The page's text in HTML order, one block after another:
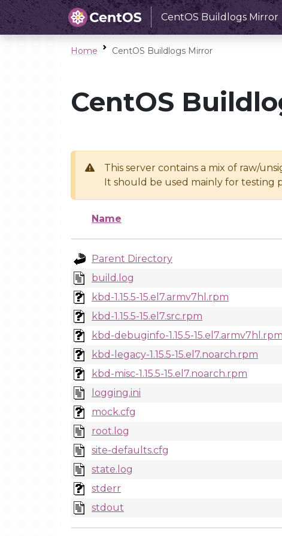
CentOS Buildlogs Mirror
Home CentOS Buildlogs Mirror
CentOS
This server contains a mix of raw/
It should be used mainly for testing
Name
Parent Directory
build.log
kbd-1.15.5-15.el7.armv7hl.rpm
kbd-1.15.5-15.el7.src.rpm
kbd-debuginfo-1.15.5-15.el7.armv7hl.rpm
kbd-legacy-1.15.5-15.el7.noarch.rpm
kbd-misc-1.15.5-15.el7.noarch.rpm
logging.ini
mock.cfg
root.log
site-defaults.cfg
state.log
stderr
stdout